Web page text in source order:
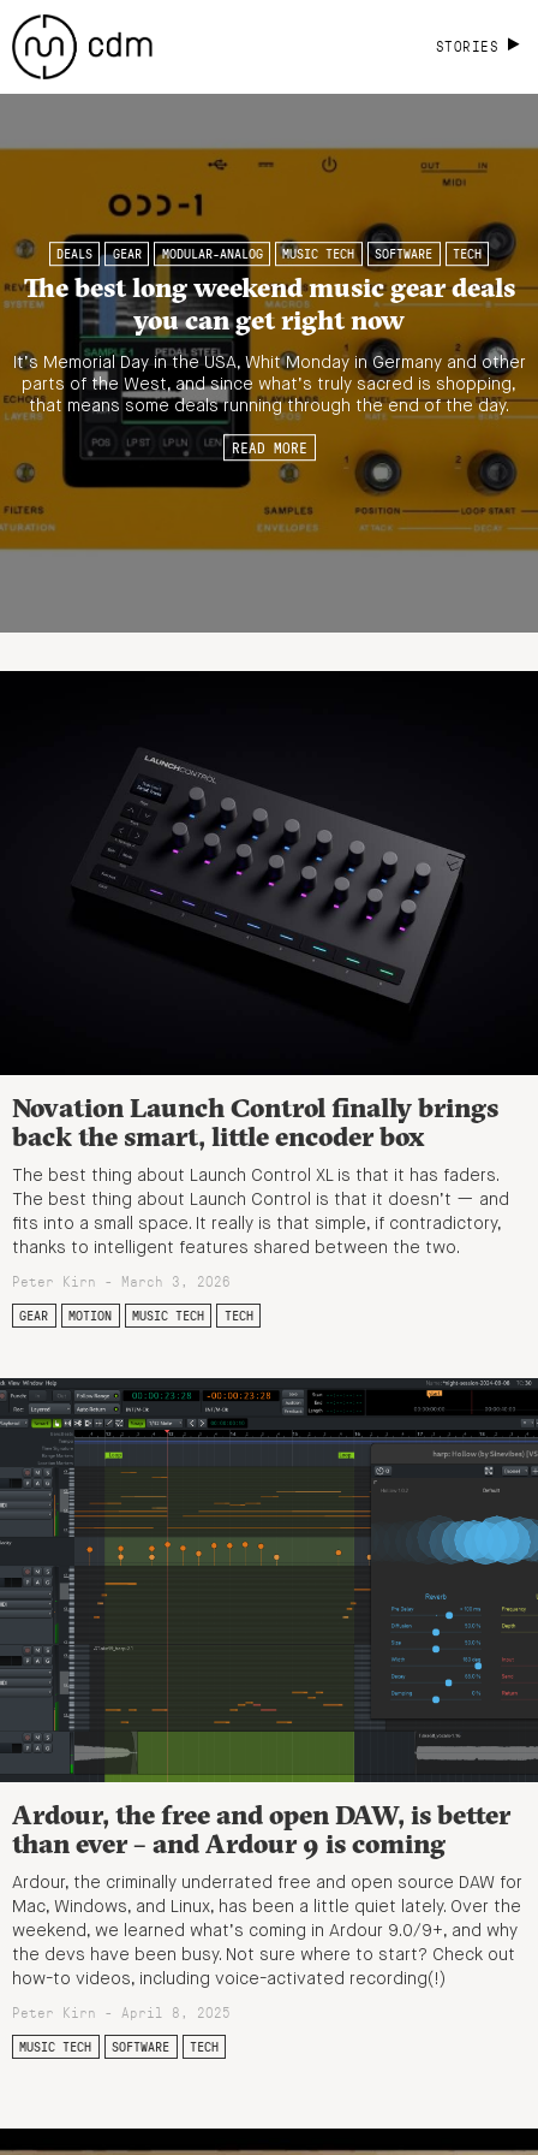
STORIES
DEALS GEAR MODULAR-ANALOG MUSIC TECH SOFTWARE TECH
The best long weekend music gear deals
you can get right now
It’s Memorial Day in the USA, Whit Monday in Germany and other
parts of the West, and since what’s truly sacred is shopping,
that means some deals running through the end of the day.
READ MORE
Novation Launch Control finally brings
back the smart, little encoder box
The best thing about Launch Control XL is that it has faders.
The best thing about Launch Control is that it doesn’t — and
fits into a small space. It really is that simple, if contradictory,
thanks to intelligent features shared between the two.
Peter Kirn - March 3, 2026
GEAR MOTION MUSIC TECH TECH
Ardour, the free and open DAW, is better
than ever – and Ardour 9 is coming
Ardour, the criminally underrated free and open source DAW for
Mac, Windows, and Linux, has been a little quiet lately. Over the
weekend, we learned what’s coming in Ardour 9.0/9+, and why
the devs have been busy. Not sure where to start? Check out
how-to videos, including voice-activated recording(!)
Peter Kirn - April 8, 2025
MUSIC TECH SOFTWARE TECH